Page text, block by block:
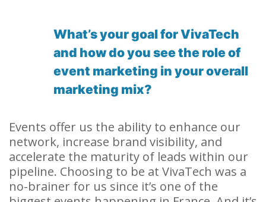
What’s your goal for VivaTech
and how do you see the role of
event marketing in your overall
marketing mix?
Events offer us the ability to enhance our
network, increase brand visibility, and
accelerate the maturity of leads within our
pipeline. Choosing to be at VivaTech was a
no-brainer for us since it’s one of the